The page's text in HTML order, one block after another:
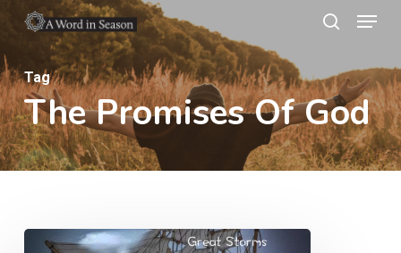
main
content
Menu
Tag
The Promises Of God
The
Menu